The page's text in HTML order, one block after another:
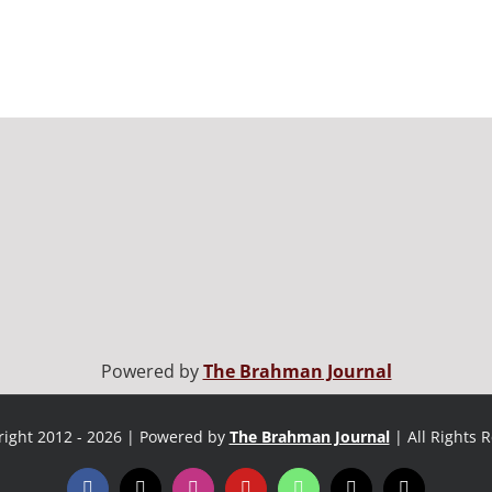
Powered byThe Brahman Journal
2012 - 2026 | Powered by The Brahman Journal | All Rights